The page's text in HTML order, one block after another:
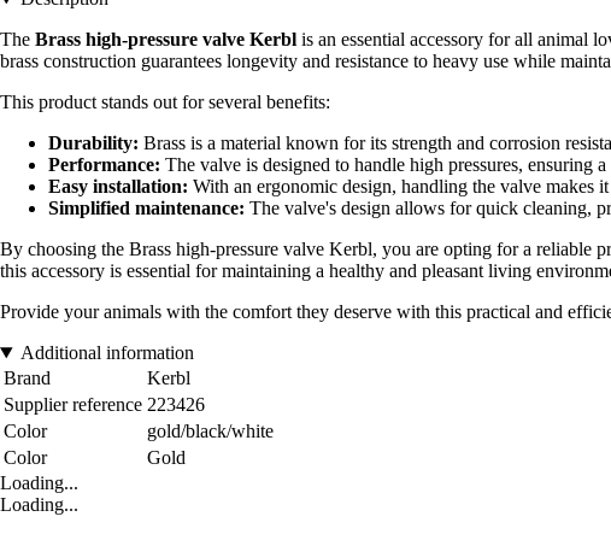
The Brass high-pressure valve Kerbl is an essential accessory for all animal
brass construction guarantees longevity and resistance to heavy use while
This product stands out for several benefits:
Durability: Brass is a material known for its strength and corrosion
Performance: The valve is designed to handle high pressures, ensuring
Easy installation: With an ergonomic design, handling the valve makes
Simplified maintenance: The valve's design allows for quick cleaning,
By choosing the Brass high-pressure valve Kerbl, you are opting for a reliable
this accessory is essential for maintaining a healthy and pleasant living
Provide your animals with the comfort they deserve with this practical and
Additional information
Brand
Kerbl
Supplier reference 223426
Color
gold/black/white
Color
Gold
Loading...
Loading...